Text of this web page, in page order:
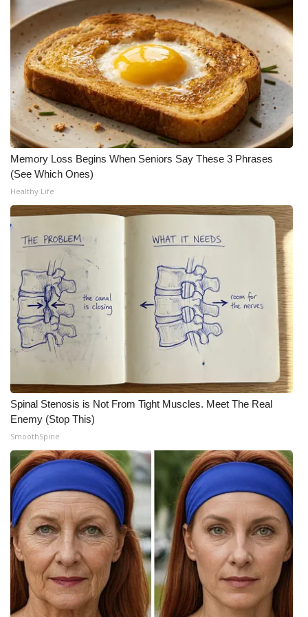
WCBI Senior Expo 2025
Job Fair 2025
Senior Spotlight 2026
Local Events
Obituaries
2025 Obituaries
2023 – 2024 Obituaries
Pets Without Partners
Big Deals
WCBI Medical Expert
Hosford Legal Line
Find A Job
CHANNELS
WCBI Channel Updates
CBSN Livefeed
My MS
Fox 4
WCBI – LP
Memory Loss Begins When Seniors Say These 3 Phrases
(See Which Ones)
Healthy Life
Spinal Stenosis is Not From Tight Muscles. Meet The Real
Enemy (Stop This)
SmoothSpine